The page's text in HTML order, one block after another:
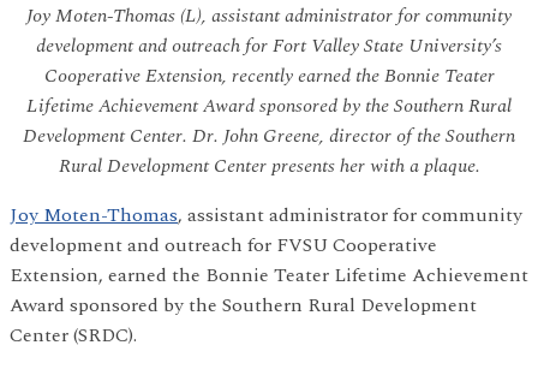
Joy Moten-Thomas (L), assistant administrator for community
development and outreach for Fort Valley State University’s
Cooperative Extension, recently earned the Bonnie Teater
Lifetime Achievement Award sponsored by the Southern Rural
Development Center. Dr. John Greene, director of the Southern
Rural Development Center presents her with a plaque.
Joy Moten-Thomas, assistant administrator for community
development and outreach for FVSU Cooperative
Extension, earned the Bonnie Teater Lifetime Achievement
Award sponsored by the Southern Rural Development
Center (SRDC).